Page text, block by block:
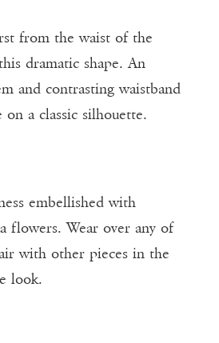
from the waist of the
dramatic shape. An
and contrasting waistband
a classic silhouette.
embellished with
flowers. Wear over any of
with other pieces in the
look.